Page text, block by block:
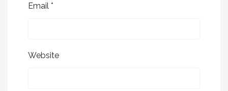
Email *
Website